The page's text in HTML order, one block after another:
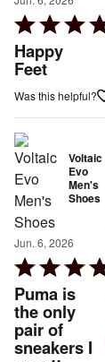
Rated
5
out
Happy
Feet
Was this helpful?
Voltaic
Evo
Men's
Shoes
Jun. 6, 2026
Rated
5
out
of
5
Puma is
the only
pair of
sneakers I